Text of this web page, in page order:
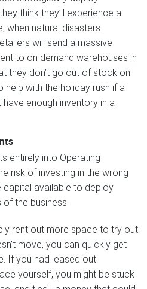
think they’ll experience a
when natural disasters
will send a massive
to on demand warehouses in
they don’t go out of stock on
with the holiday rush if a
have enough inventory in a
entirely into Operating
risk of investing in the wrong
capital available to deploy
the business.
rent out more space to try out
move, you can quickly get
If you had leased out
yourself, you might be stuck